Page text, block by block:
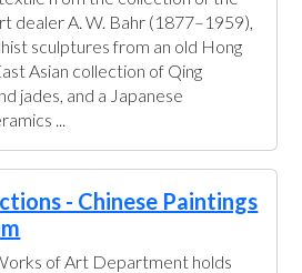
dealer A. W. Bahr (1877–1959),
sculptures from an old Hong
Asian collection of Qing
jades, and a Japanese
...
- Chinese Paintings
of Art Department holds